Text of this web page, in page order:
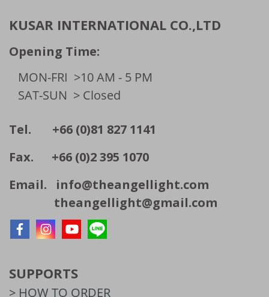
KUSAR INTERNATIONAL CO.,LTD
Opening Time:
MON-FRI >10 AM - 5 PM
SAT-SUN > Closed
Tel. +66 (0)81 827 1141
Fax. +66 (0)2 395 1070
Email. info@theangellight.com
theangellight@gmail.com
SUPPORTS
> HOW TO ORDER